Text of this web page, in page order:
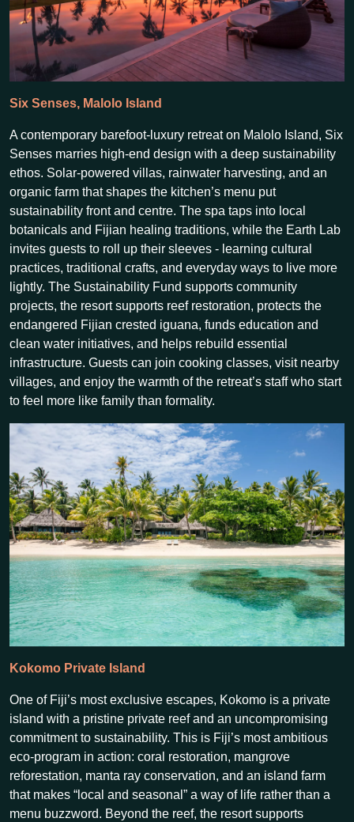
Six Senses, Malolo Island
A contemporary barefoot-luxury retreat on Malolo Island, Six
Senses marries high-end design with a deep sustainability
ethos. Solar-powered villas, rainwater harvesting, and an
organic farm that shapes the kitchen’s menu put
sustainability front and centre. The spa taps into local
botanicals and Fijian healing traditions, while the Earth Lab
invites guests to roll up their sleeves - learning cultural
practices, traditional crafts, and everyday ways to live more
lightly. The Sustainability Fund supports community
projects, the resort supports reef restoration, protects the
endangered Fijian crested iguana, funds education and
clean water initiatives, and helps rebuild essential
infrastructure. Guests can join cooking classes, visit nearby
villages, and enjoy the warmth of the retreat’s staff who start
to feel more like family than formality.
Kokomo Private Island
One of Fiji’s most exclusive escapes, Kokomo is a private
island with a pristine private reef and an uncompromising
commitment to sustainability. This is Fiji’s most ambitious
eco-program in action: coral restoration, mangrove
reforestation, manta ray conservation, and an island farm
that makes “local and seasonal” a way of life rather than a
menu buzzword. Beyond the reef, the resort supports